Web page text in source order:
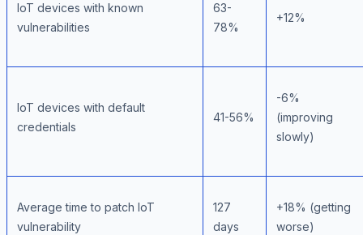
IoT devices with known
vulnerabilities
63-
78%
+12%
IoT devices with default
credentials
41-56%
-6%
(improving
slowly)
Average time to patch IoT
vulnerability
127
days
+18% (getting
worse)